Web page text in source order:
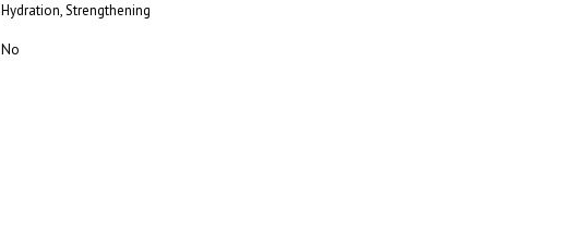
Hydration, Strengthening
No